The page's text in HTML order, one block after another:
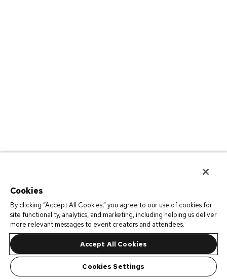
Cookies
By clicking “Accept All Cookies,” you agree to our use of cookies for
site functionality, analytics, and marketing, including helping us deliver
more relevant messages to event creators and attendees.
Accept All Cookies
Cookies Settings